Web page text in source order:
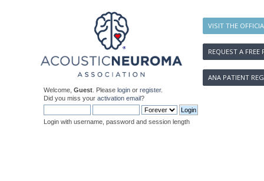
VISIT THE
REQUEST A FREE
ANA PATIENT
Welcome, Guest . Please login or register.
Did you miss your activation email?
Login with username, password and session length